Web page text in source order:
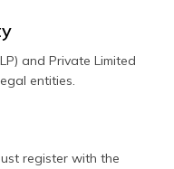
and Private Limited
entities.
register with the